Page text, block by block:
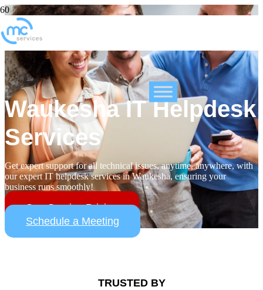
Waukesha IT Helpdesk
Services
Get expert support for all technical issues, anytime, anywhere, with
our expert IT helpdesk services in Waukesha, ensuring your
business runs smoothly!
See Service Pricing
Schedule a Meeting
TRUSTED BY